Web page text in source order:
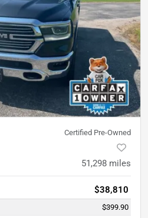
Certified Pre-Owned
51,298 miles
$38,810
$399.90